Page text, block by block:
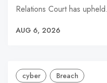
Relations Court has
AUG 6, 2026
cyber Breach